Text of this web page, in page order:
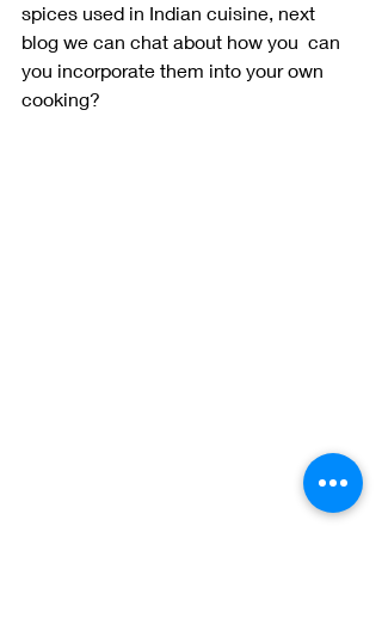
spices used in Indian cuisine, next
blog we can chat about how you  can
you incorporate them into your own
cooking?